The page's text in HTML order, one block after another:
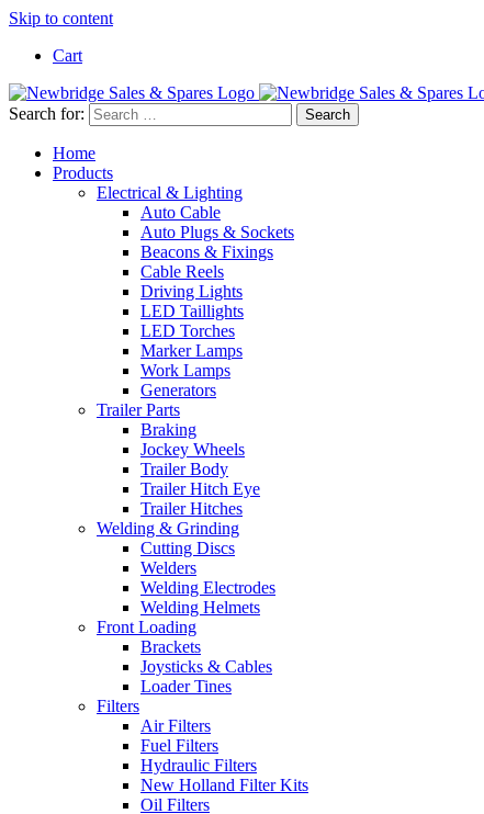
Skip to content
Cart
Search for:
Home
Products
Electrical & Lighting
Auto Cable
Auto Plugs & Sockets
Beacons & Fixings
Cable Reels
Driving Lights
LED Taillights
LED Torches
Marker Lamps
Work Lamps
Generators
Trailer Parts
Braking
Jockey Wheels
Trailer Body
Trailer Hitch Eye
Trailer Hitches
Welding & Grinding
Cutting Discs
Welders
Welding Electrodes
Welding Helmets
Front Loading
Brackets
Joysticks & Cables
Loader Tines
Filters
Air Filters
Fuel Filters
Hydraulic Filters
New Holland Filter Kits
Oil Filters